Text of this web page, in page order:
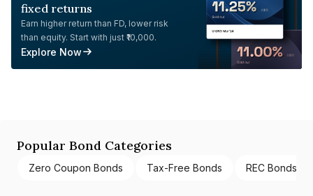
fixed returns
Earn higher return than FD, lower risk
than equity. Start with just ₹10,000.
Explore Now
Popular Bond Categories
Zero Coupon Bonds Tax-Free Bonds REC Bonds